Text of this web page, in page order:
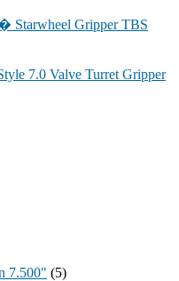
Gripper TBS
7.0 Valve Turret Gripper
7.500" (5)